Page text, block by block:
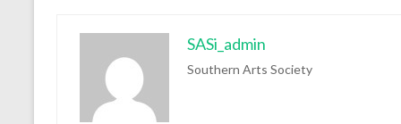
SASi_admin
Southern Arts Society